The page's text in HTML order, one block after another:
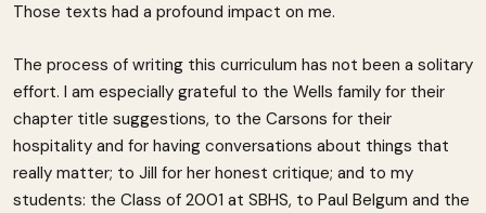
Those texts had a profound impact on me.
The process of writing this curriculum has not been a solitary
effort. I am especially grateful to the Wells family for their
chapter title suggestions, to the Carsons for their
hospitality and for having conversations about things that
really matter; to Jill for her honest critique; and to my
students: the Class of 2001 at SBHS, to Paul Belgum and the